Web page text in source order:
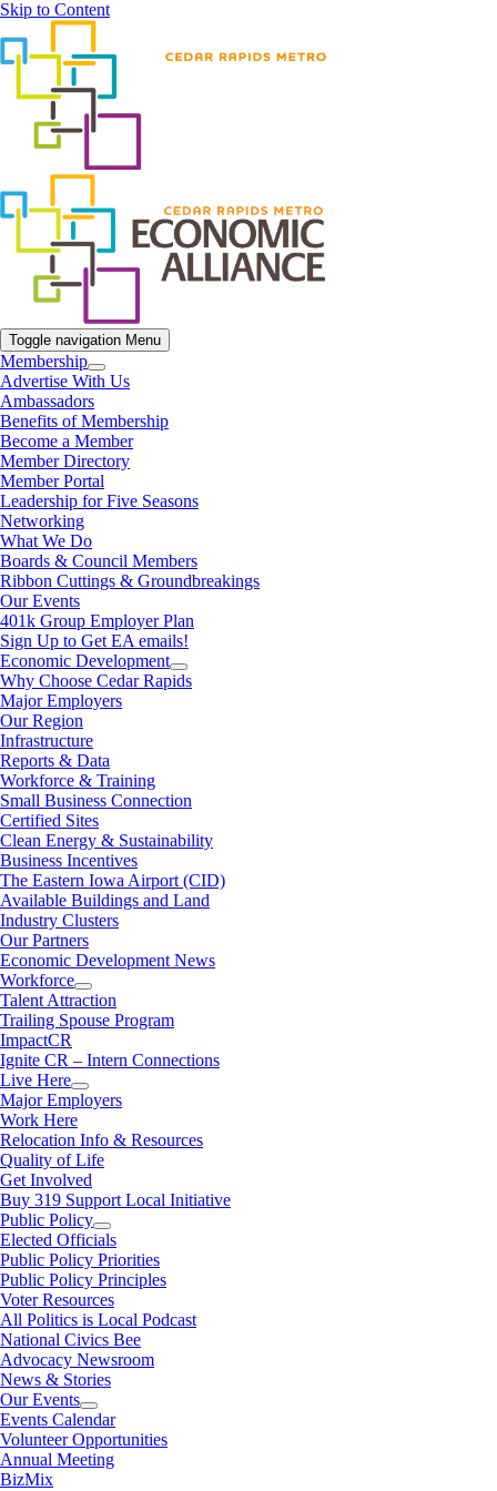
Skip to Content
Toggle navigation Menu
Membership
Advertise With Us
Ambassadors
Benefits of Membership
Become a Member
Member Directory
Member Portal
Leadership for Five Seasons
Networking
What We Do
Boards & Council Members
Ribbon Cuttings & Groundbreakings
Our Events
401k Group Employer Plan
Sign Up to Get EA emails!
Economic Development
Why Choose Cedar Rapids
Major Employers
Our Region
Infrastructure
Reports & Data
Workforce & Training
Small Business Connection
Certified Sites
Clean Energy & Sustainability
Business Incentives
The Eastern Iowa Airport (CID)
Available Buildings and Land
Industry Clusters
Our Partners
Economic Development News
Workforce
Talent Attraction
Trailing Spouse Program
ImpactCR
Ignite CR – Intern Connections
Live Here
Major Employers
Work Here
Relocation Info & Resources
Quality of Life
Get Involved
Buy 319 Support Local Initiative
Public Policy
Elected Officials
Public Policy Priorities
Public Policy Principles
Voter Resources
All Politics is Local Podcast
National Civics Bee
Advocacy Newsroom
News & Stories
Our Events
Events Calendar
Volunteer Opportunities
Annual Meeting
BizMix